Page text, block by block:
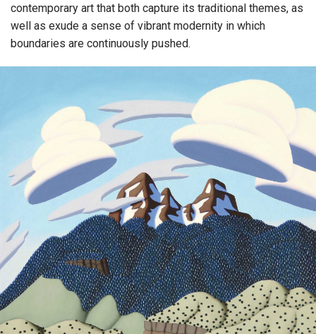
contemporary art that both capture its traditional themes, as
well as exude a sense of vibrant modernity in which
boundaries are continuously pushed.